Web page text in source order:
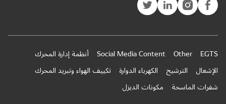
المحرك
المحرك